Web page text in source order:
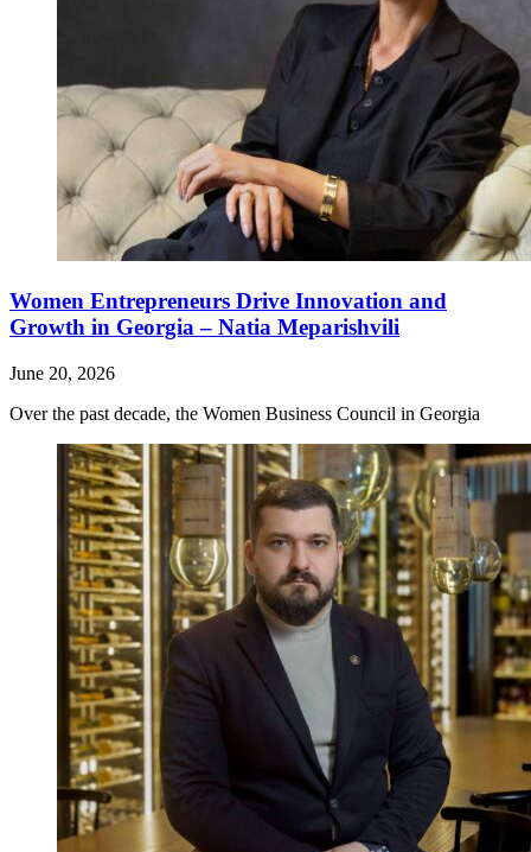
Women Entrepreneurs Drive Innovation and
Growth in Georgia – Natia Meparishvili
June 20, 2026
Over the past decade, the Women Business Council in Georgia